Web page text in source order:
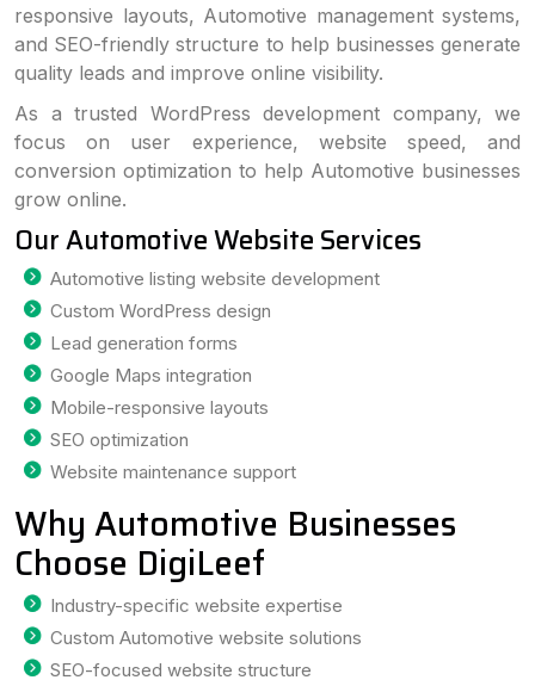
responsive layouts, Automotive management systems,
and SEO-friendly structure to help businesses generate
quality leads and improve online visibility.
As a trusted WordPress development company, we
focus on user experience, website speed, and
conversion optimization to help Automotive businesses
grow online.
Our Automotive Website Services
Automotive listing website development
Custom WordPress design
Lead generation forms
Google Maps integration
Mobile-responsive layouts
SEO optimization
Website maintenance support
Why Automotive Businesses
Choose DigiLeef
Industry-specific website expertise
Custom Automotive website solutions
SEO-focused website structure